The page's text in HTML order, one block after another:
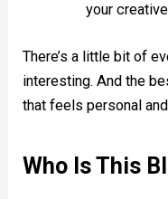
your
There’s a little bit of
interesting. And the
that feels personal
Who Is This